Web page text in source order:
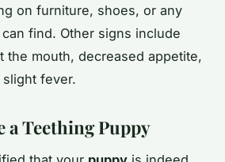
on furniture, shoes, or any
find. Other signs include
the mouth, decreased appetite,
fever.
a Teething Puppy